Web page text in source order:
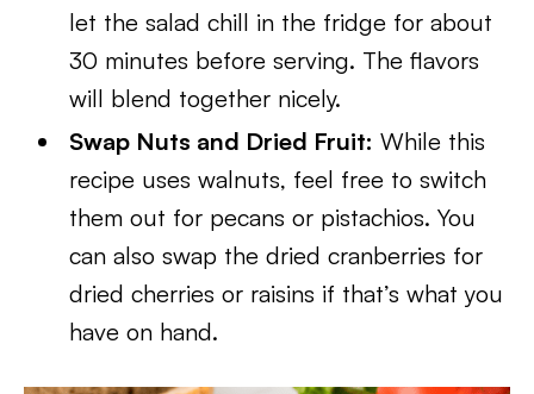
let the salad chill in the fridge for about
30 minutes before serving. The flavors
will blend together nicely.
Swap Nuts and Dried Fruit: While this
recipe uses walnuts, feel free to switch
them out for pecans or pistachios. You
can also swap the dried cranberries for
dried cherries or raisins if that’s what you
have on hand.